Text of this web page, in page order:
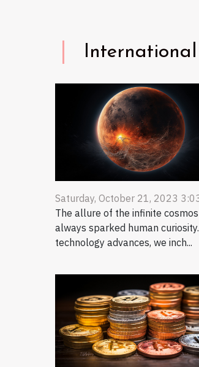
International
Saturday, October 21, 2023
The allure of the infinite
always sparked human
technology advances, we inch...